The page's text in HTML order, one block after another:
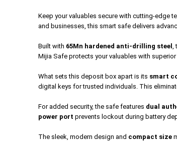
Keep your valuables secure with cutting-edge
and businesses, this smart safe delivers
Built with 65Mn hardened anti-drilling steel
Mijia Safe protects your valuables with
What sets this deposit box apart is its smart
digital keys for trusted individuals. This
For added security, the safe features dual
power port prevents lockout during battery
The sleek, modern design and compact size